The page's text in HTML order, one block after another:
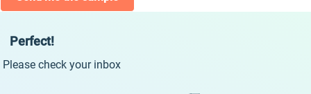
Perfect!
Please check your inbox